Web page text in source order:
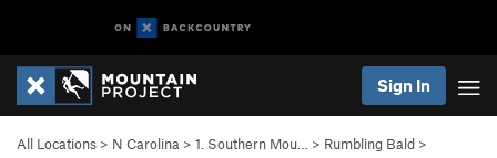
Sign In
All Locations > N Carolina > 1. Southern Mou… > Rumbling Bald >